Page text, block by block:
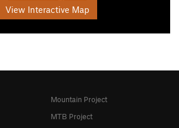
View Interactive Map
Mountain Project
MTB Project